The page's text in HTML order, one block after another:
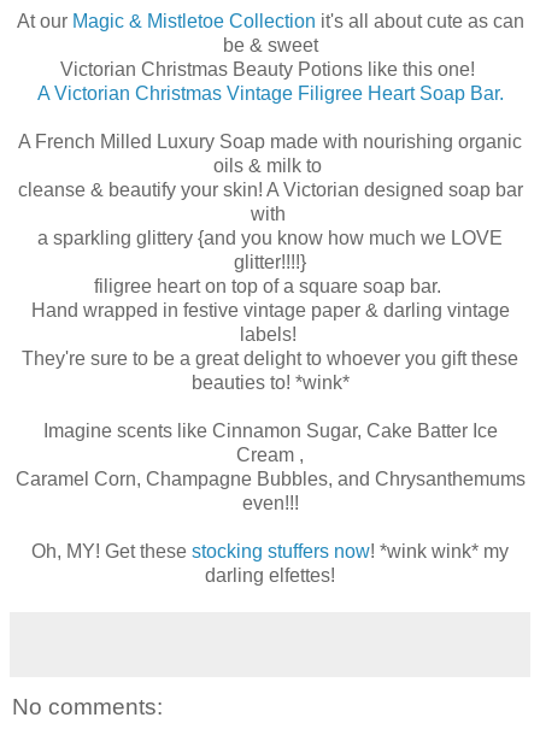
At our Magic & Mistletoe Collection it's all about cute as can
be & sweet
Victorian Christmas Beauty Potions like this one!
A Victorian Christmas Vintage Filigree Heart Soap Bar.
A French Milled Luxury Soap made with nourishing organic
oils & milk to
cleanse & beautify your skin! A Victorian designed soap bar
with
a sparkling glittery {and you know how much we LOVE
glitter!!!!}
filigree heart on top of a square soap bar.
Hand wrapped in festive vintage paper & darling vintage
labels!
They're sure to be a great delight to whoever you gift these
beauties to! *wink*
Imagine scents like Cinnamon Sugar, Cake Batter Ice
Cream ,
Caramel Corn, Champagne Bubbles, and Chrysanthemums
even!!!
Oh, MY! Get these stocking stuffers now! *wink wink* my
darling elfettes!
No comments: